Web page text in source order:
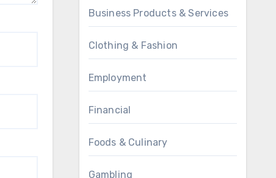
Business Products & Services
Clothing & Fashion
Employment
Financial
Foods & Culinary
Gambling